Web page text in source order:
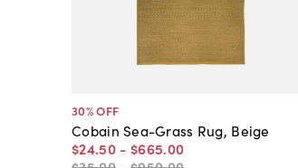
30% OFF
Cobain Sea-Grass Rug, Beige
$24.50 - $665.00